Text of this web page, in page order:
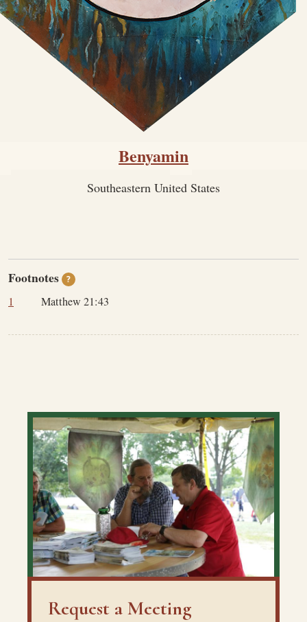
Benyamin
Southeastern United States
Footnotes ?
1 Matthew 21:43
Request a Meeting